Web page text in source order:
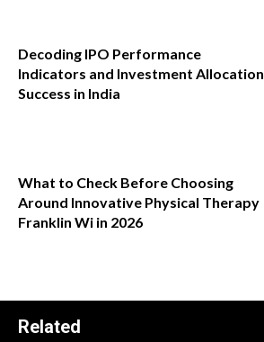
Decoding IPO Performance
Indicators and Investment Allocation
Success in India
What to Check Before Choosing
Around Innovative Physical Therapy
Franklin Wi in 2026
Related